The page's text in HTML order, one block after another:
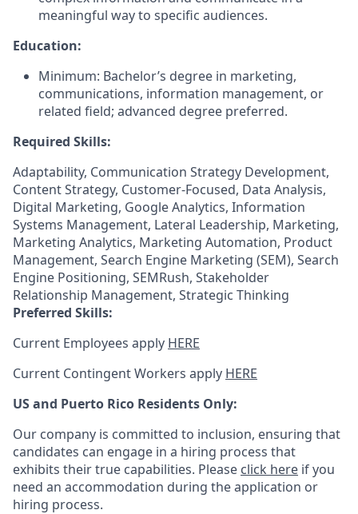
meaningful way to specific audiences.
Education:
Minimum: Bachelor’s degree in marketing,
communications, information management, or
related field; advanced degree preferred.
Required Skills:
Adaptability, Communication Strategy Development,
Content Strategy, Customer-Focused, Data Analysis,
Digital Marketing, Google Analytics, Information
Systems Management, Lateral Leadership, Marketing,
Marketing Analytics, Marketing Automation, Product
Management, Search Engine Marketing (SEM), Search
Engine Positioning, SEMRush, Stakeholder
Relationship Management, Strategic Thinking
Preferred Skills:
Current Employees apply HERE
Current Contingent Workers apply HERE
US and Puerto Rico Residents Only:
Our company is committed to inclusion, ensuring that
candidates can engage in a hiring process that
exhibits their true capabilities. Please click here if you
need an accommodation during the application or
hiring process.